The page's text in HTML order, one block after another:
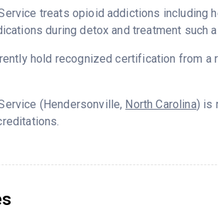
treats opioid addictions including
during detox and treatment such
hold recognized certification from a
(Hendersonville, North Carolina) is